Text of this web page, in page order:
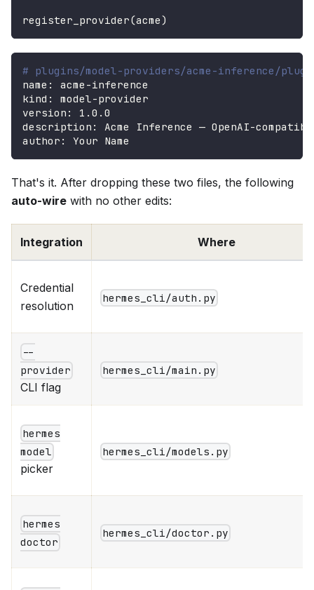
register_provider(acme)
# plugins/model-providers/acme-inference/
name : acme -inference
kind : model-provider
version :
1.0.0
description : Acme Inference — OpenAI-
author : Your Name
That's it. After dropping these two files, the following
auto-wire with no other edits:
Integration Where
Credential
resolution
hermes_cli/auth.py
--
provider
CLI flag
hermes_cli/main.py
hermes
model
picker
hermes_cli/models.py
hermes
doctor
hermes_cli/doctor.py